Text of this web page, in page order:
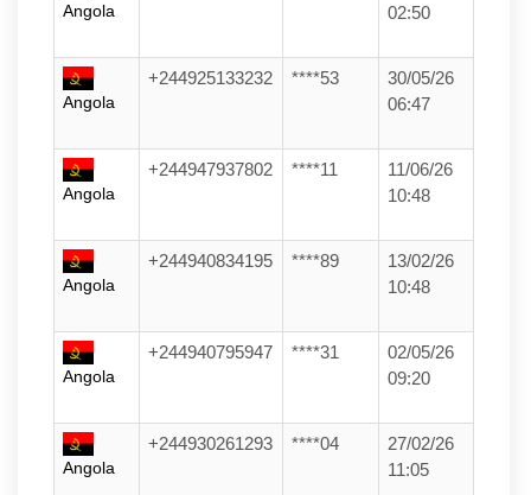
Angola
02:50
Angola
+244925133232 ****53
30/05/26
06:47
Angola
+244947937802 ****11
11/06/26
10:48
Angola
+244940834195 ****89
13/02/26
10:48
Angola
+244940795947 ****31
02/05/26
09:20
Angola
+244930261293 ****04
27/02/26
11:05